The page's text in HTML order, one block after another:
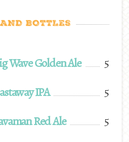
BOTTLES
Wave Golden Ale
5
IPA
5
Red Ale
5